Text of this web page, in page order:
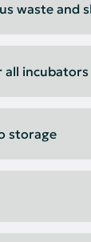
waste and
all incubators
storage